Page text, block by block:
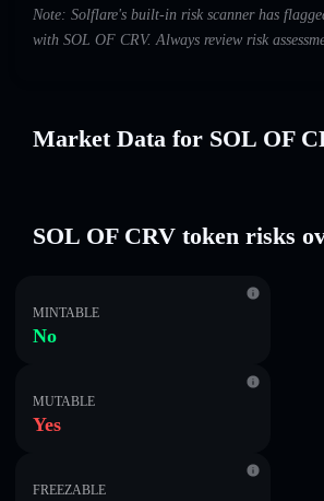
Note: Solflare's built-in risk scanner has
with SOL OF CRV. Always review risk
Market Data for SOL OF
SOL OF CRV token risks
MINTABLE
No
MUTABLE
Yes
FREEZABLE